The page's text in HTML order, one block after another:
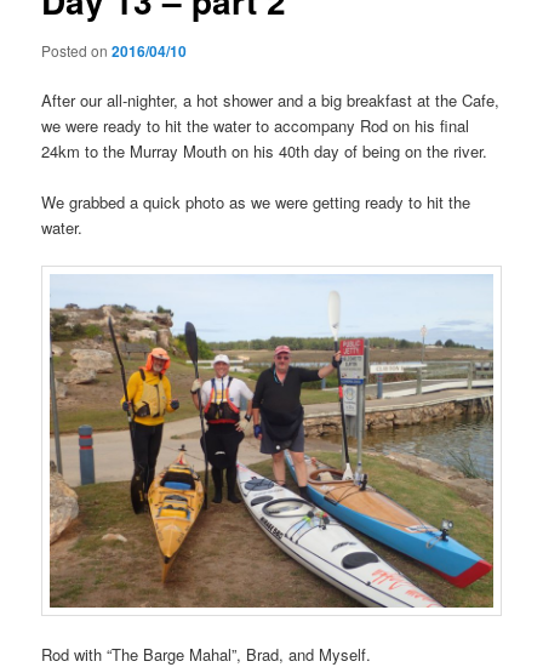
Posted on2016/04/10
After our all-nighter, a hot shower and a big breakfast at the Cafe,
we were ready to hit the water to accompany Rod on his final
24km to the Murray Mouth on his 40th day of being on the river.
We grabbed a quick photo as we were getting ready to hit the
water.
Rod with “The Barge Mahal”, Brad, and Myself.